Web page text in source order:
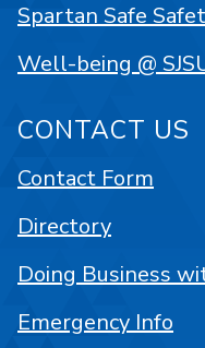
Spartan Safe
Well-being @
CONTACT US
Contact Form
Directory
Doing Business
Emergency Info